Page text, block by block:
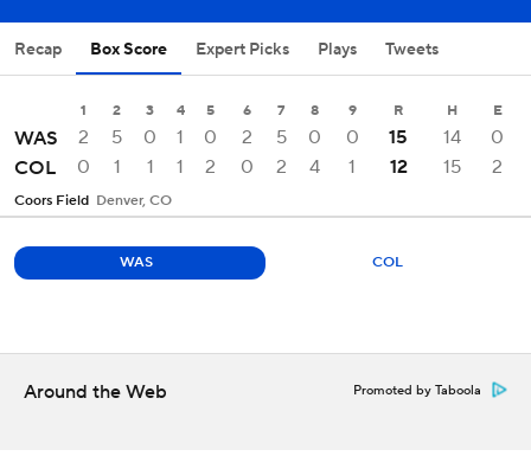
Recap Box Score Expert Picks Plays Tweets
1 2 3 4 5 6 7 8 9 R H E
WAS 2 5 0 1 0 2 5 0 0 15 14
0
COL
0 1 1 1 2 0 2 4 1 12 15 2
Coors Field Denver, CO
WAS COL
Around the Web Promoted by Taboola